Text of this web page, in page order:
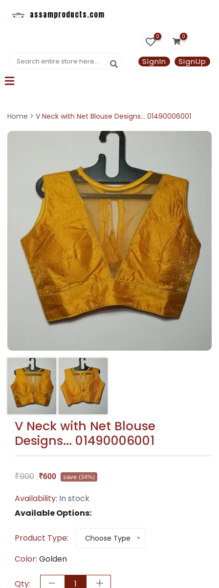
assamproducts.com
0 0
SignIn SignUp
Home > V Neck with Net Blouse Designs... 01490006001
V Neck with Net Blouse
Designs... 01490006001
₹900 ₹600 save(34%)
Availability: In stock
Available Options:
Product Type: Choose Type
Color: Golden
Qty: